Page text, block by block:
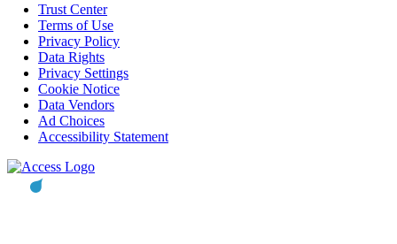
Trust Center
Terms of Use
Privacy Policy
Data Rights
Privacy Settings
Cookie Notice
Data Vendors
Ad Choices
Accessibility Statement